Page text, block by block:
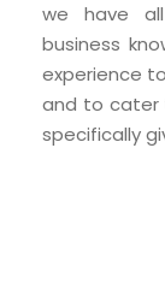
we have
business
experience
and to cater
specifically